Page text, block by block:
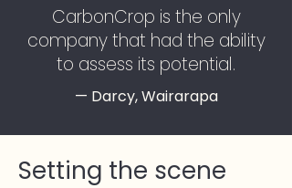
CarbonCrop is the only
company that had the ability
to assess its potential.
— Darcy, Wairarapa
Setting the scene